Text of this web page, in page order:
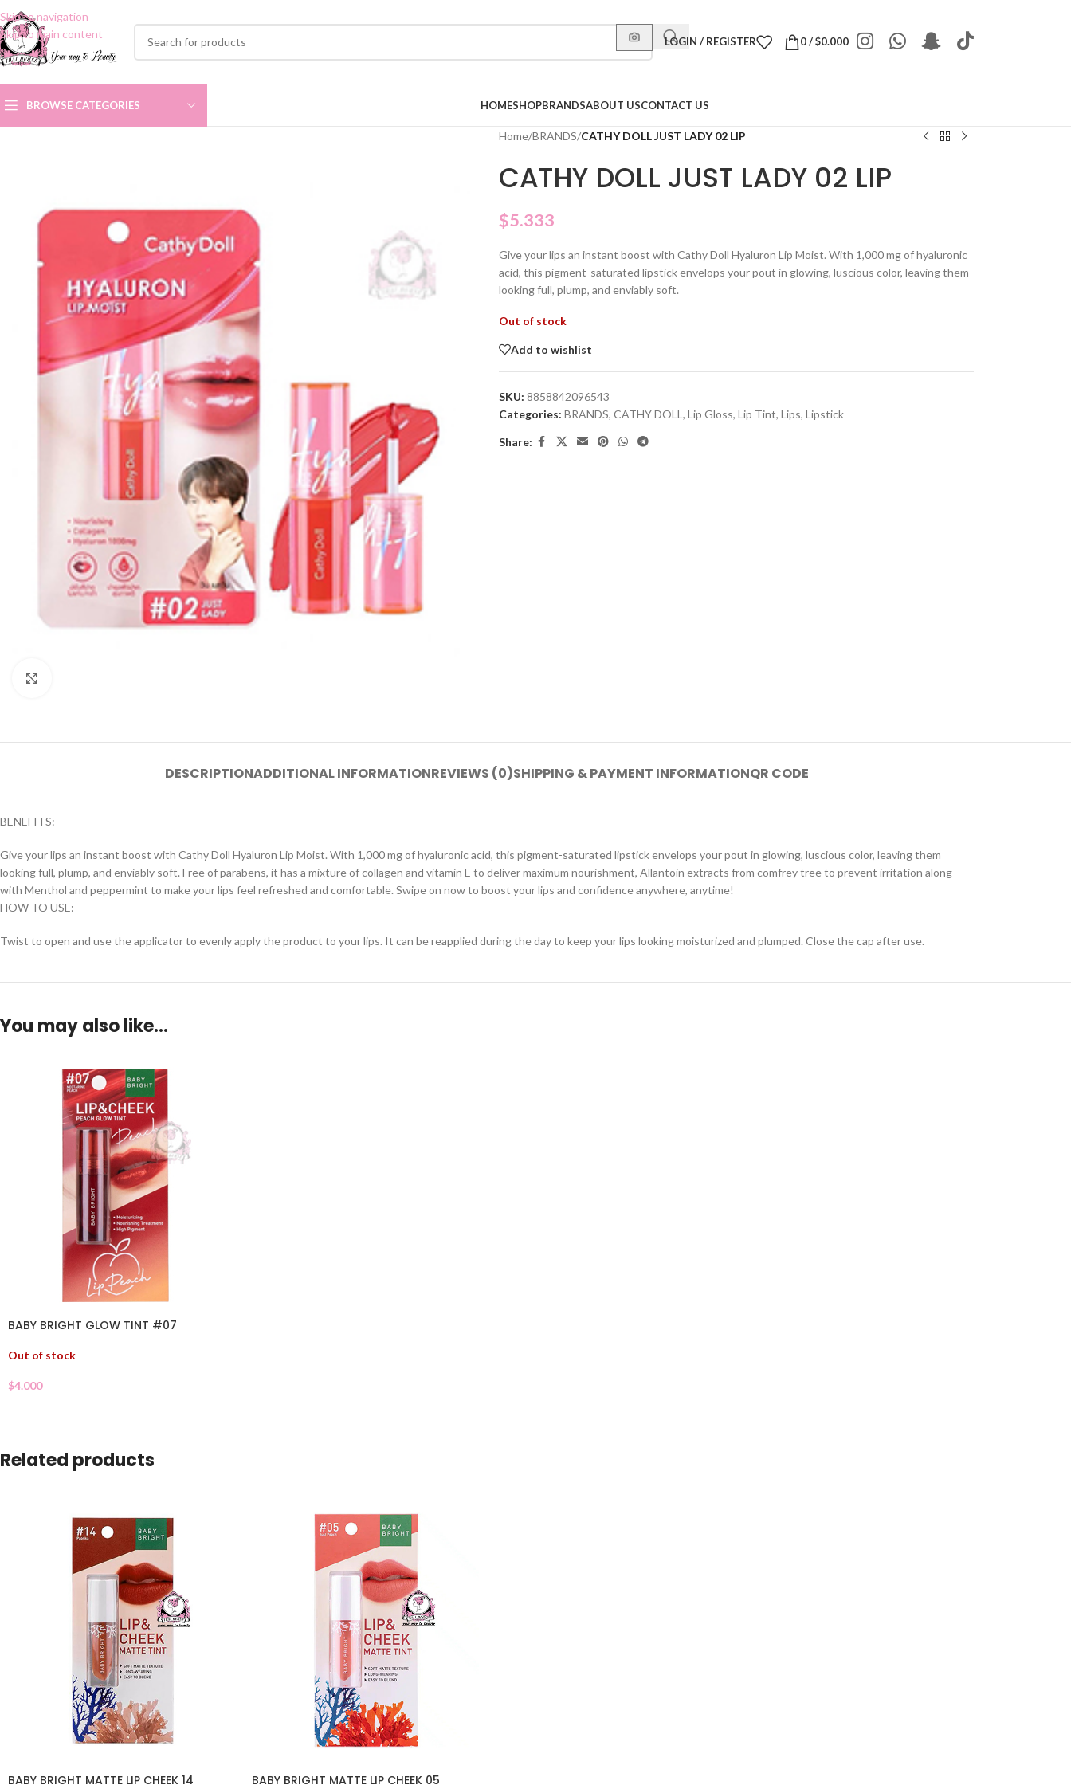
Skip to navigation
Skip to main content
LOGIN / REGISTER 0/$0.000
BROWSE CATEGORIES HOMESHOPBRANDSABOUT USCONTACT US
Home/BRANDS/CATHY DOLL JUST LADY 02 LIP
CATHY DOLL JUST LADY 02 LIP
$5.333
Give your lips an instant boost with Cathy Doll Hyaluron Lip Moist. With 1,000 mg of hyaluronic
acid, this pigment-saturated lipstick envelops your pout in glowing, luscious color, leaving them
looking full, plump, and enviably soft.
Out of stock
Add to wishlist
SKU: 8858842096543
Categories: BRANDS, CATHY DOLL , Lip Gloss, Lip Tint, Lips, Lipstick
Share:
DESCRIPTIONADDITIONAL INFORMATIONREVIEWS (0)SHIPPING & PAYMENT INFORMATIONQR CODE
BENEFITS:
Give your lips an instant boost with Cathy Doll Hyaluron Lip Moist. With 1,000 mg of hyaluronic acid, this pigment-saturated lipstick envelops your pout in glowing, luscious color, leaving them
looking full, plump, and enviably soft. Free of parabens, it has a mixture of collagen and vitamin E to deliver maximum nourishment, Allantoin extracts from comfrey tree to prevent irritation along
with Menthol and peppermint to make your lips feel refreshed and comfortable. Swipe on now to boost your lips and confidence anywhere, anytime!
HOW TO USE:
Twist to open and use the applicator to evenly apply the product to your lips. It can be reapplied during the day to keep your lips looking moisturized and plumped. Close the cap after use.
You may also like…
BABY BRIGHT GLOW TINT #07
Out of stock
$4.000
Related products
BABY BRIGHT MATTE LIP CHEEK 14 BABY BRIGHT MATTE LIP CHEEK 05